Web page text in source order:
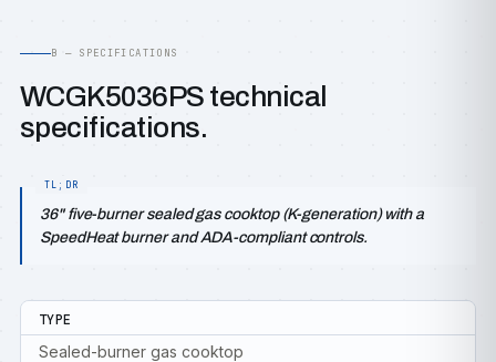
B — SPECIFICATIONS
WCGK5036PS technical
specifications.
36" five-burner sealed gas cooktop (K-generation) with a
SpeedHeat burner and ADA-compliant controls.
TYPE
Sealed-burner gas cooktop